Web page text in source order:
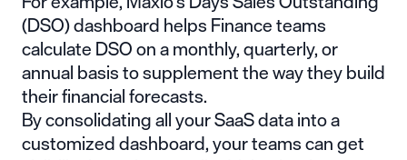
(DSO) dashboard helps Finance teams
calculate DSO on a monthly, quarterly, or
annual basis to supplement the way they build
their financial forecasts.
By consolidating all your SaaS data into a
customized dashboard, your teams can get